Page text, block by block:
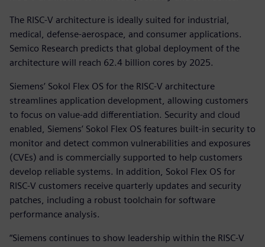
The RISC-V architecture is ideally suited for industrial,
medical, defense-aerospace, and consumer applications.
Semico Research predicts that global deployment of the
architecture will reach 62.4 billion cores by 2025.
Siemens’ Sokol Flex OS for the RISC-V architecture
streamlines application development, allowing customers
to focus on value-add differentiation. Security and cloud
enabled, Siemens’ Sokol Flex OS features built-in security to
monitor and detect common vulnerabilities and exposures
(CVEs) and is commercially supported to help customers
develop reliable systems. In addition, Sokol Flex OS for
RISC-V customers receive quarterly updates and security
patches, including a robust toolchain for software
performance analysis.
“Siemens continues to show leadership within the RISC-V